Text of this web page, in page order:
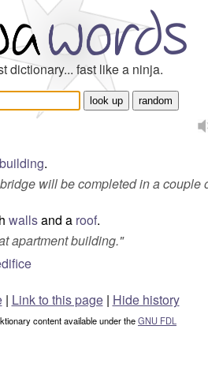
dictionary... fast like a ninja.
building.
will be completed in a couple
wallsand a roof.
apartment building."
| Link to this page | Hide history
content available under theGNU FDL